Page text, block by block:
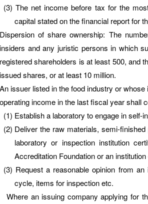
The net income before tax for the
capital stated on the financial report for
Dispersion of share ownership: The
insiders and any juristic persons in which
registered shareholders is at least 500, and
issued shares, or at least 10 million.
An issuer listed in the food industry or
operating income in the last fiscal year shall
Establish a laboratory to engage in self-
Deliver the raw materials, semi-
laboratory or inspection institution
Accreditation Foundation or an
Request a reasonable opinion from
cycle, items for inspection etc.
an issuing company applying for